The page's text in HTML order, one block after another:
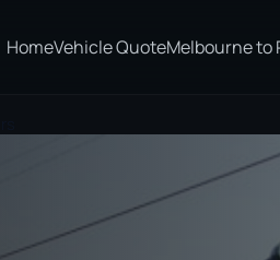
HomeVehicle QuoteMelbourne to